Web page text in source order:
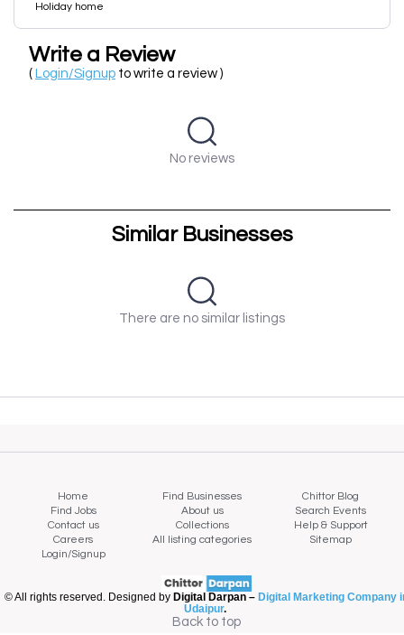
Holiday home
Write a Review
( Login/Signup to write a review )
No reviews
Similar Businesses
There are no similar listings
Home Find Businesses
Chittor Blog
Find Jobs
About us
Search Events
Contact us
Collections
Help & Support
Careers
All listing categories
Sitemap
Login/Signup
© All rights reserved. Designed by Digital Darpan – Digital Marketing Company
Udaipur.
Back to top